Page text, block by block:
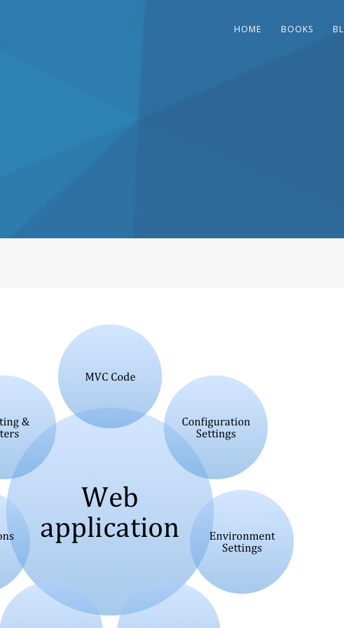
HOME BOOKS